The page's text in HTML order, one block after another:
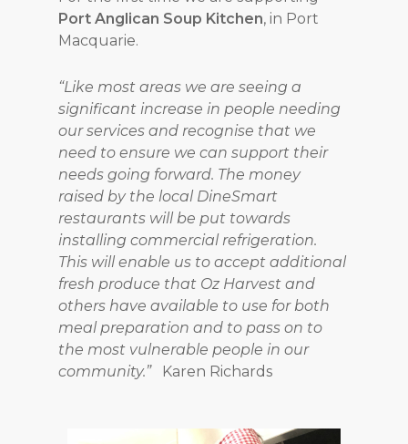
Port Anglican Soup Kitchen, in Port
Macquarie.
“Like most areas we are seeing a
significant increase in people needing
our services and recognise that we
need to ensure we can support their
needs going forward. The money
raised by the local DineSmart
restaurants will be put towards
installing commercial refrigeration.
This will enable us to accept additional
fresh produce that Oz Harvest and
others have available to use for both
meal preparation and to pass on to
the most vulnerable people in our
community.” Karen Richards